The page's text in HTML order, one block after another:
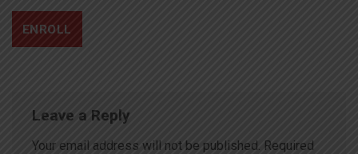
ENROLL
Leave a Reply
Your email address will not be published. Required